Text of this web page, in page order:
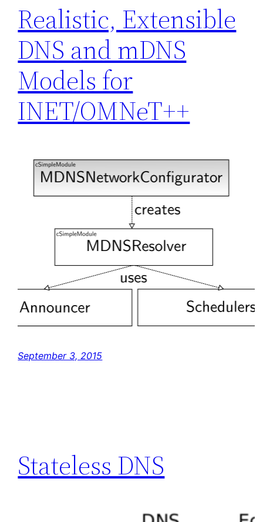
Realistic, Extensible
DNS and mDNS
Models for
INET/OMNeT++
September 3, 2015
Stateless DNS